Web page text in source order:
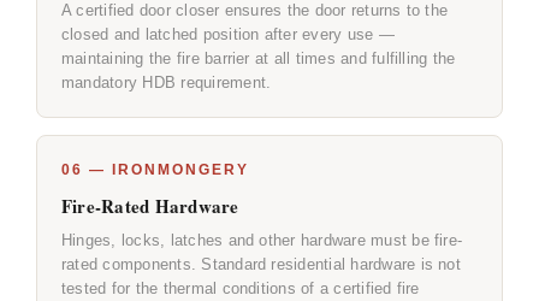
A certified door closer ensures the door returns to the
closed and latched position after every use —
maintaining the fire barrier at all times and fulfilling the
mandatory HDB requirement.
06 — IRONMONGERY
Fire-Rated Hardware
Hinges, locks, latches and other hardware must be fire-
rated components. Standard residential hardware is not
tested for the thermal conditions of a certified fire